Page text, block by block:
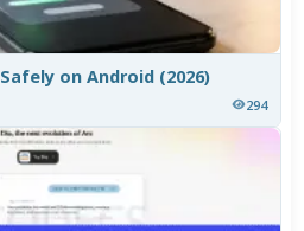
on Android (2026)
294